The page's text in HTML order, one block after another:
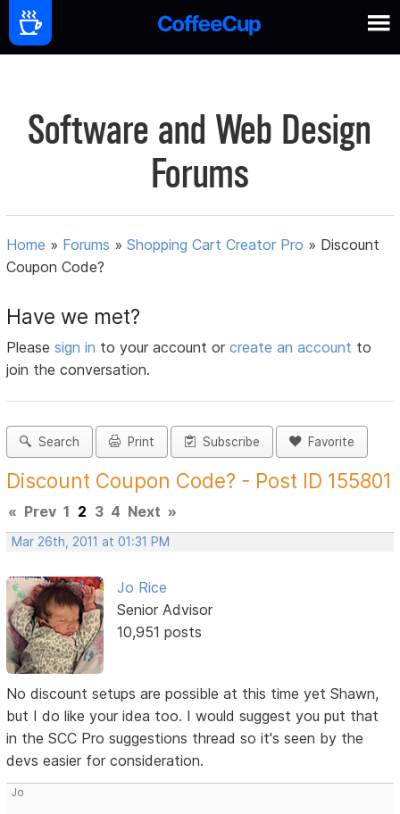
Software and Web Design
Forums
Home » Forums »Shopping Cart Creator Pro » Discount
Coupon Code?
Have we met?
Pleasesign in to your account orcreate an account to
join the conversation.
Search Print Subscribe Favorite
Discount Coupon Code? - Post ID 155801
« Prev 1 2 3 4 Next »
Mar 26th, 2011 at 01:31 PM
Jo Rice
Senior Advisor
10,951 posts
No discount setups are possible at this time yet Shawn,
but I do like your idea too. I would suggest you put that
in the SCC Pro suggestions thread so it's seen by the
devs easier for consideration.
Jo